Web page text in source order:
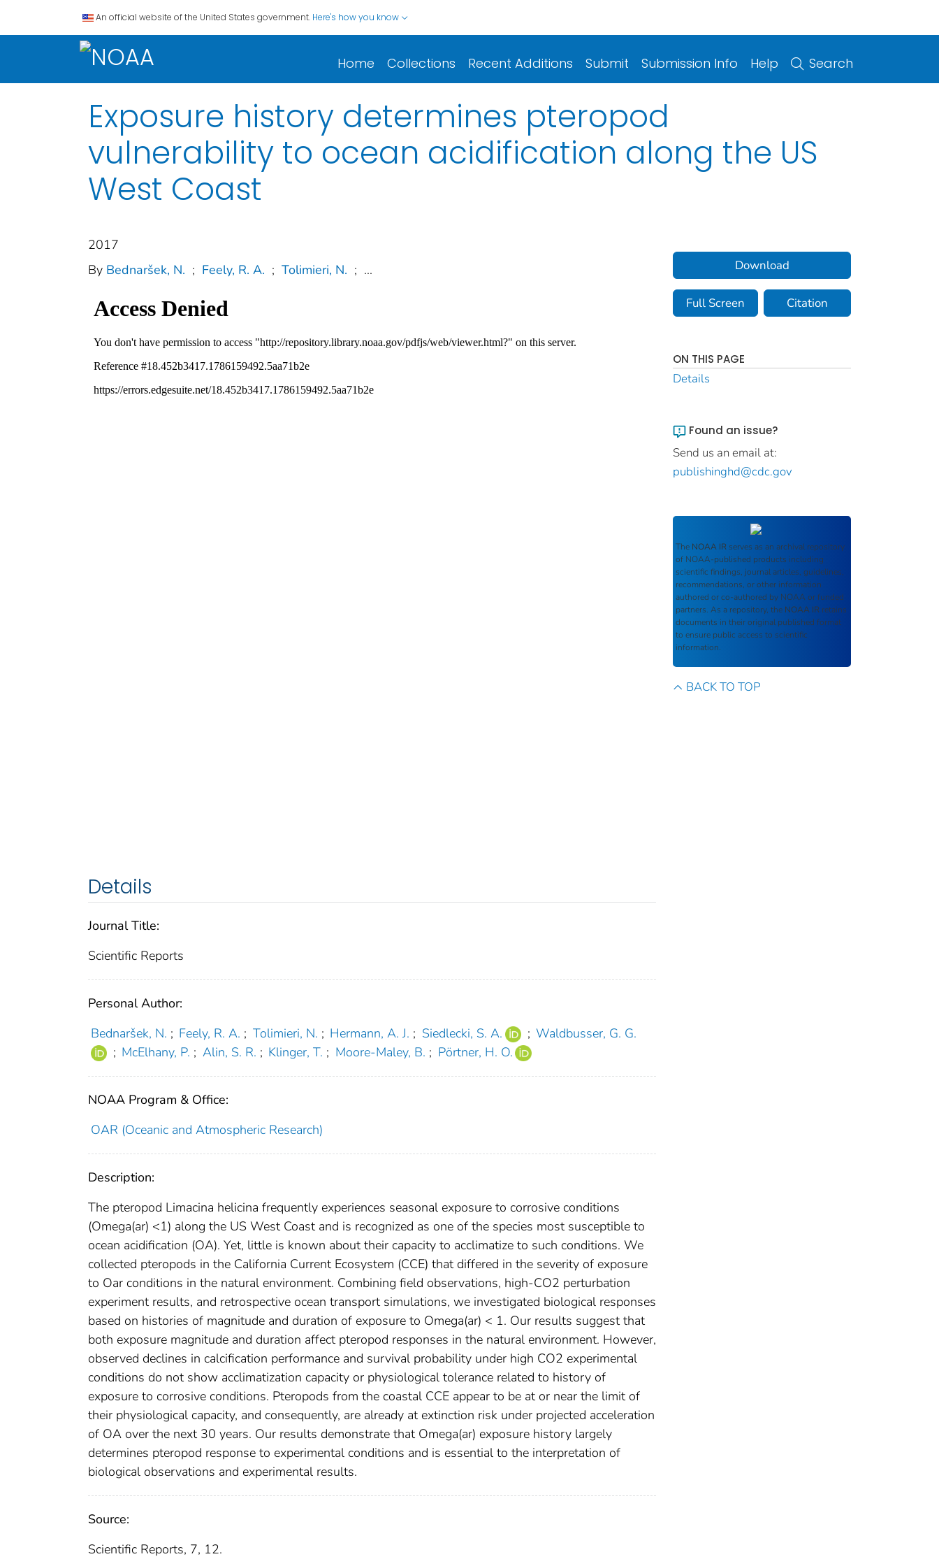
An official website of the United States government. Here's how you know
Home Collections Recent Additions Submit Submission Info Help Search
Exposure history determines pteropod
vulnerability to ocean acidification along the US
West Coast
2017
By Bednaršek, N. ; Feely, R. A. ; Tolimieri, N. ; ...
Details
Journal Title:
Scientific Reports
Personal Author:
Bednaršek, N. ; Feely, R. A. ; Tolimieri, N. ; Hermann, A. J. ; Siedlecki, S. A. ; Waldbusser, G. G.
; McElhany, P. ; Alin, S. R. ; Klinger, T. ; Moore-Maley, B. ; Pörtner, H. O.
NOAA Program & Office:
OAR (Oceanic and Atmospheric Research)
Description:
The pteropod Limacina helicina frequently experiences seasonal exposure to corrosive conditions
(Omega(ar) <1) along the US West Coast and is recognized as one of the species most susceptible to
ocean acidification (OA). Yet, little is known about their capacity to acclimatize to such conditions. We
collected pteropods in the California Current Ecosystem (CCE) that differed in the severity of exposure
to Oar conditions in the natural environment. Combining field observations, high-CO2 perturbation
experiment results, and retrospective ocean transport simulations, we investigated biological responses
based on histories of magnitude and duration of exposure to Omega(ar) < 1. Our results suggest that
both exposure magnitude and duration affect pteropod responses in the natural environment. However,
observed declines in calcification performance and survival probability under high CO2 experimental
conditions do not show acclimatization capacity or physiological tolerance related to history of
exposure to corrosive conditions. Pteropods from the coastal CCE appear to be at or near the limit of
their physiological capacity, and consequently, are already at extinction risk under projected acceleration
of OA over the next 30 years. Our results demonstrate that Omega(ar) exposure history largely
determines pteropod response to experimental conditions and is essential to the interpretation of
biological observations and experimental results.
Source:
Scientific Reports, 7, 12.
Download
Full Screen Citation
ON THIS PAGE
Details
Found an issue?
Send us an email at:
publishinghd@cdc.gov
The NOAA IR serves as an archival repository
of NOAA-published products including
scientific findings, journal articles, guidelines,
recommendations, or other information
authored or co-authored by NOAA or funded
partners. As a repository, the NOAA IR retains
documents in their original published format
to ensure public access to scientific
information.
BACK TO TOP